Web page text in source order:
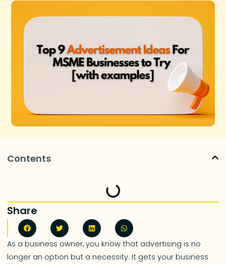
Contents
Share
As a business owner, you know that advertising is no
longer an option but a necessity. It gets your business